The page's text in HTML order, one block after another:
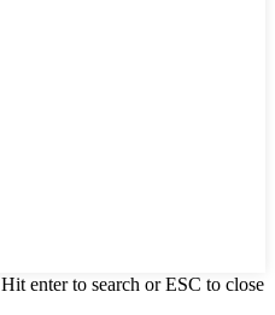
Hit enter to search or ESC to close